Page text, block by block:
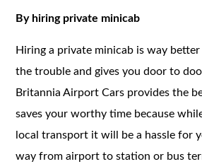
By hiring private minicab
Hiring a private minicab is way
the trouble and gives you door to
Britannia Airport Cars provides the
saves your worthy time because
local transport it will be a hassle for
way from airport to station or bus